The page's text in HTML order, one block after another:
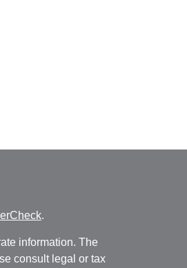
.
information. The
consult legal or tax